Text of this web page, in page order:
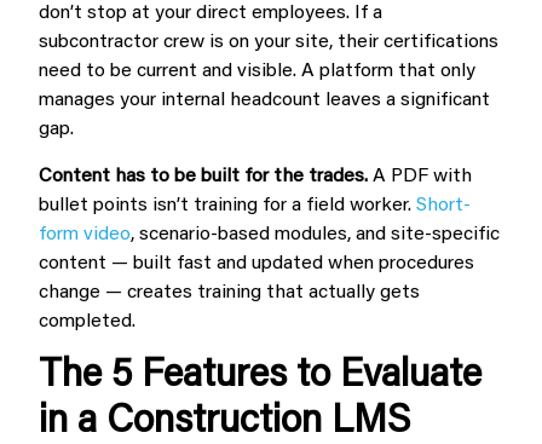
don’t stop at your direct employees. If a
subcontractor crew is on your site, their certifications
need to be current and visible. A platform that only
manages your internal headcount leaves a significant
gap.
Content has to be built for the trades. A PDF with
bullet points isn’t training for a field worker. Short-
form video, scenario-based modules, and site-specific
content — built fast and updated when procedures
change — creates training that actually gets
completed.
The 5 Features to Evaluate
in a Construction LMS